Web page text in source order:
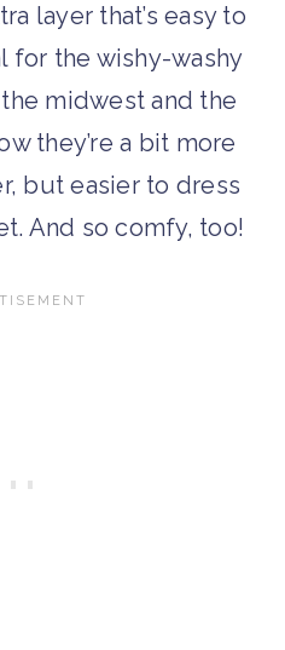
layer that’s easy to
for the wishy-washy
midwest and the
they’re a bit more
but easier to dress
And so comfy, too!